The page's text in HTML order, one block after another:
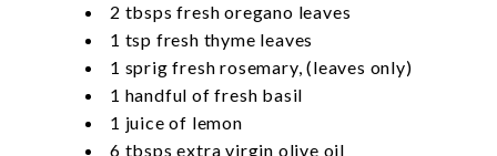
2 tbsps fresh oregano leaves
1 tsp fresh thyme leaves
1 sprig fresh rosemary, (leaves only)
1 handful of fresh basil
1 juice of lemon
6 tbsps extra virgin olive oil